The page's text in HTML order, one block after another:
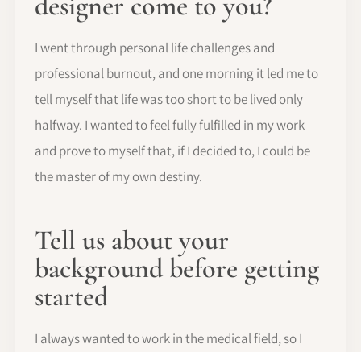
I went through personal life challenges and
professional burnout, and one morning it led me to
tell myself that life was too short to be lived only
halfway. I wanted to feel fully fulfilled in my work
and prove to myself that, if I decided to, I could be
the master of my own destiny.
Tell us about your
background before getting
started
I always wanted to work in the medical field, so I